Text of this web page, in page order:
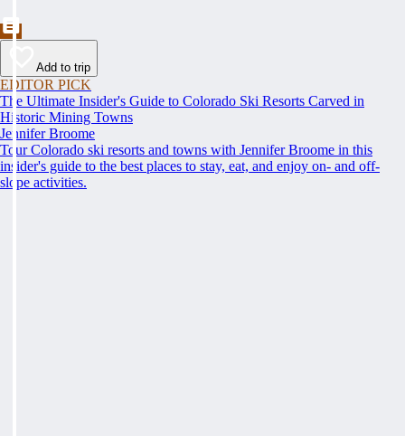
Add to trip
EDITOR PICK
The Ultimate Insider's Guide to Colorado Ski Resorts Carved in
Historic Mining Towns
Jennifer Broome
Tour Colorado ski resorts and towns with Jennifer Broome in this
insider's guide to the best places to stay, eat, and enjoy on- and off-
slope activities.